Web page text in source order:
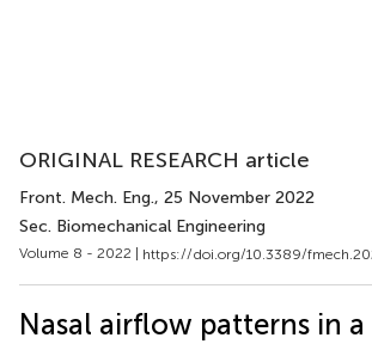
ORIGINAL RESEARCH article
Front. Mech. Eng., 25 November 2022
Sec. Biomechanical Engineering
Volume 8 - 2022 | https://doi.org/10.3389/
Nasal airflow patterns in